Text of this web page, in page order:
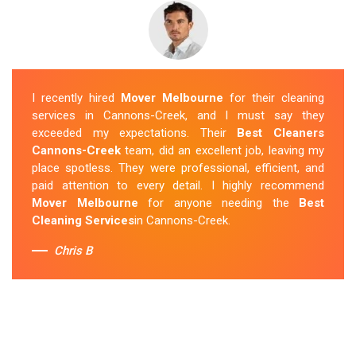
I recently hired Mover Melbourne for their cleaning
services in Cannons-Creek, and I must say they
exceeded my expectations. Their Best Cleaners
Cannons-Creek team, did an excellent job, leaving my
place spotless. They were professional, efficient, and
paid attention to every detail. I highly recommend
Mover Melbourne for anyone needing the Best
Cleaning Servicesin Cannons-Creek.
Chris B